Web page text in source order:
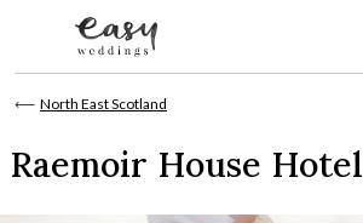
⟵ North East Scotland
Raemoir House Hotel